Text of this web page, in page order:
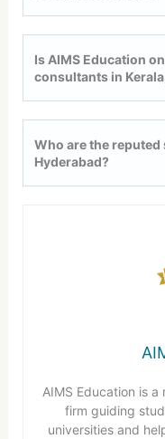
Is AIMS Education
consultants in
Who are the
Hyderabad?
AIMS Education is
firm guiding
universities and